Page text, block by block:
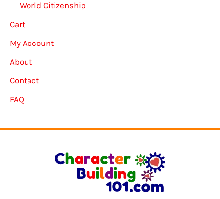
World Citizenship
Cart
My Account
About
Contact
FAQ